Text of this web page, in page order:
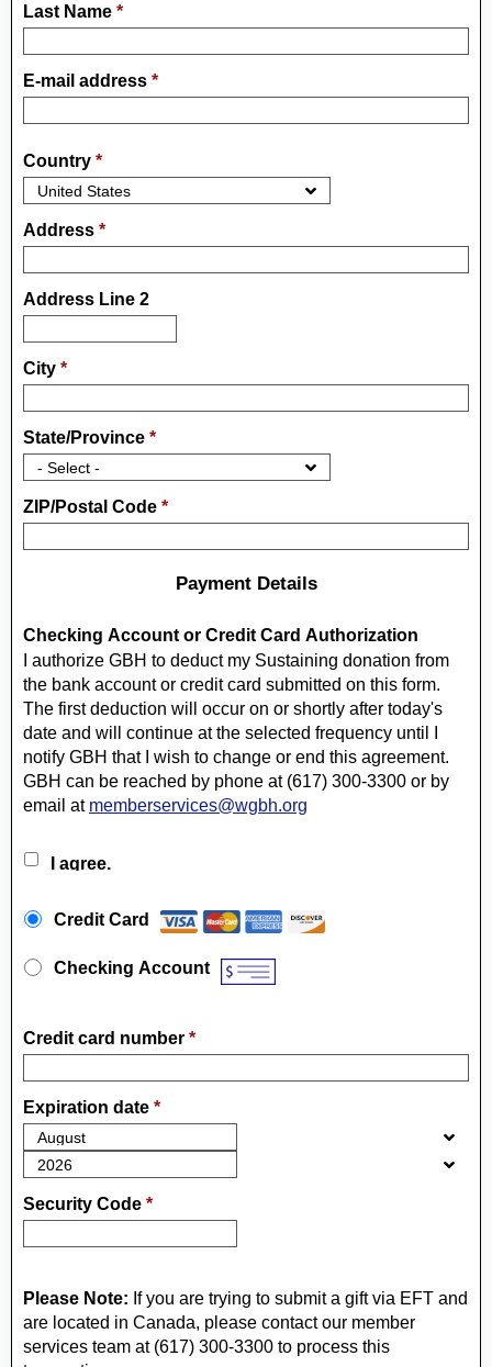
Last Name *
E-mail address *
Country *
Address *
Address Line 2
City *
State/Province *
ZIP/Postal Code *
Payment Details
Checking Account or Credit Card Authorization
I authorize GBH to deduct my Sustaining donation from
the bank account or credit card submitted on this form.
The first deduction will occur on or shortly after today's
date and will continue at the selected frequency until I
notify GBH that I wish to change or end this agreement.
GBH can be reached by phone at (617) 300-3300 or by
email at memberservices@wgbh.org
I agree.
Credit Card
Checking Account
Credit card number *
Expiration date *
Security Code *
Please Note: If you are trying to submit a gift via EFT and
are located in Canada, please contact our member
services team at (617) 300-3300 to process this